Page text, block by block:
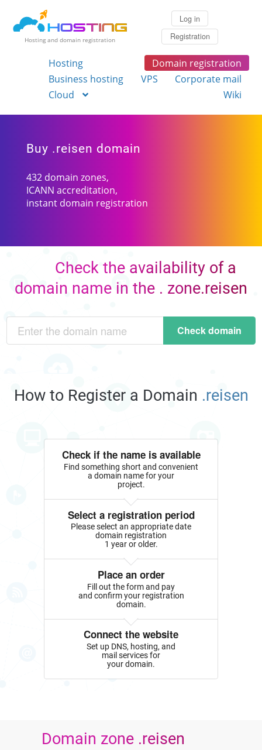
Hosting and domain registration
Log in
Registration
Hosting
Domain registration
Business hosting
VPS
Corporate mail
Cloud
Wiki
Buy .reisen domain
432 domain zones,
ICANN accreditation,
instant domain registration
Check the availability of a
domain name in the . zone.reisen
Check domain
How to Register a Domain .reisen
Check if the name is available
Find something short and convenient
a domain name for your
project.
Select a registration period
Please select an appropriate date
domain registration
1 year or older.
Place an order
Fill out the form and pay
and confirm your registration
domain.
Connect the website
Set up DNS, hosting, and
mail services for
your domain.
Domain zone .reisen